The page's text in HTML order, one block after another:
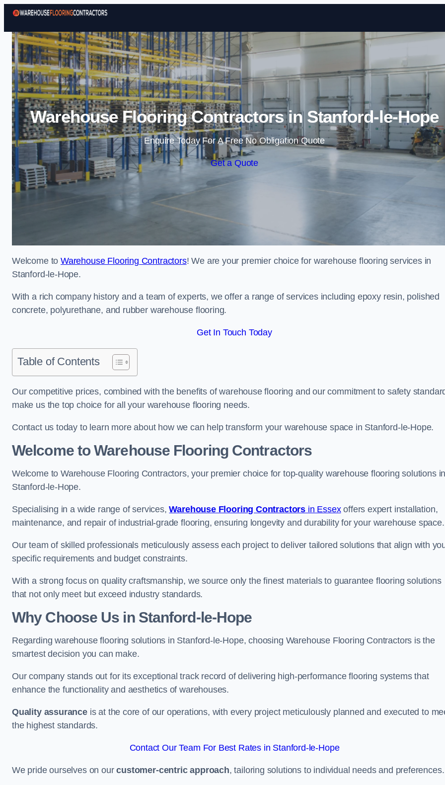
Skip to content
Warehouse Flooring Contractors in Stanford-le-Hope
Enquire Today For A Free No Obligation Quote
Get a Quote
Welcome toWarehouse Flooring Contractors! We are your premier choice for warehouse flooring services in
Stanford-le-Hope.
With a rich company history and a team of experts, we offer a range of services including epoxy resin, polished
concrete, polyurethane, and rubber warehouse flooring.
Get In Touch Today
Table of Contents
Our competitive prices, combined with the benefits of warehouse flooring and our commitment to safety
make us the top choice for all your warehouse flooring needs.
Contact us today to learn more about how we can help transform your warehouse space in Stanford-le-Hope.
Welcome to Warehouse Flooring Contractors
Welcome to Warehouse Flooring Contractors, your premier choice for top-quality warehouse flooring solutions
Stanford-le-Hope.
Specialising in a wide range of services,Warehouse Flooring Contractors in Essexoffers expert installation,
maintenance, and repair of industrial-grade flooring, ensuring longevity and durability for your warehouse space.
Our team of skilled professionals meticulously assess each project to deliver tailored solutions that align with
specific requirements and budget constraints.
With a strong focus on quality craftsmanship, we source only the finest materials to guarantee flooring solutions
that not only meet but exceed industry standards.
Why Choose Us in Stanford-le-Hope
Regarding warehouse flooring solutions in Stanford-le-Hope, choosing Warehouse Flooring Contractors is the
smartest decision you can make.
Our company stands out for its exceptional track record of delivering high-performance flooring systems that
enhance the functionality and aesthetics of warehouses.
Quality assuranceis at the core of our operations, with every project meticulously planned and executed to
the highest standards.
Contact Our Team For Best Rates in Stanford-le-Hope
We pride ourselves on ourcustomer-centric approach, tailoring solutions to individual needs and preferences.